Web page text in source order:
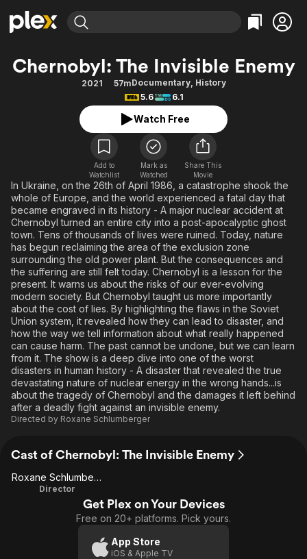
Explore
Movies & TV Shows
Most Popular
Leaving Soon
Free Movies & TV Shows
Categories
Action
Comedy
Documentary
En Español
Music
Sci-Fi
Western
Explore
Browse Channels
Featured Channels
Property Brothers
The First 48 by A&E
Categories
Bingeworthy
True Crime
Classics
Comedy
Explore
Kids & Family
Global
Chernobyl: The Invisible Enemy
2021 57mDocumentary, History
5.6
6.1
Watch Free
Add to
Watchlist
Mark as
Watched
Share This
Movie
In Ukraine, on the 26th of April 1986, a catastrophe shook the
whole of Europe, and the world experienced a fatal day that
became engraved in its history - A major nuclear accident at
Chernobyl turned an entire city into a post-apocalyptic ghost
town. Tens of thousands of lives were ruined. Today, nature
has begun reclaiming the area of the exclusion zone
surrounding the old power plant. But the consequences and
the suffering are still felt today. Chernobyl is a lesson for the
present. It warns us about the risks of our ever-evolving
modern society. But Chernobyl taught us more importantly
about the cost of lies. By highlighting the flaws in the Soviet
Union system, it revealed how they can lead to disaster, and
how the way we tell information about what really happened
can cause harm. The past cannot be undone, but we can learn
from it. The show is a deep dive into one of the worst
disasters in human history - A disaster that revealed the true
devastating nature of nuclear energy in the wrong hands...is
about the tragedy of Chernobyl and the damages it left behind
after a deadly fight against an invisible enemy.
Directed by Roxane Schlumberger
Cast of Chernobyl: The Invisible Enemy
Roxane Schlumberger
Director
Get Plex on Your Devices
Free on 20+ platforms. Pick yours.
App Store
iOS & Apple TV